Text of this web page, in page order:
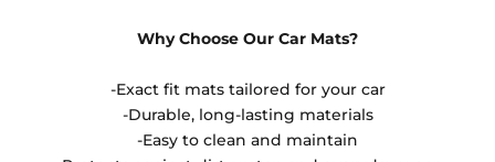
Why Choose Our Car Mats?
-Exact fit mats tailored for your car
-Durable, long-lasting materials
-Easy to clean and maintain